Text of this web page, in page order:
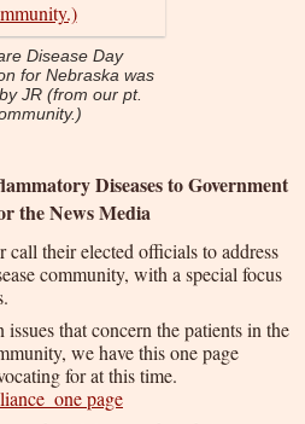
Disease Day
for Nebraska was
JR (from our pt.
Diseases to Government
the News Media
their elected officials to address
community, with a special focus
that concern the patients in the
we have this one page
for at this time.
page